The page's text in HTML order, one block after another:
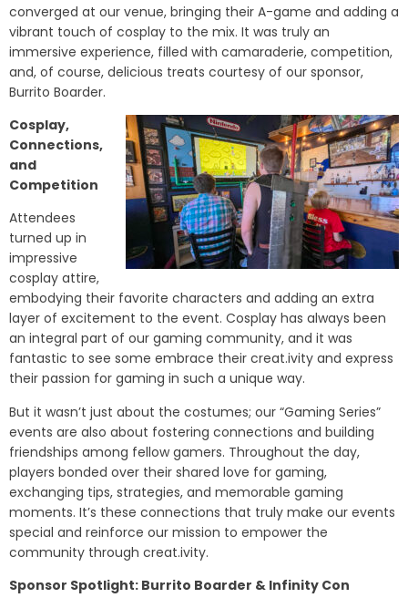
converged at our venue, bringing their A-game and adding a
vibrant touch of cosplay to the mix. It was truly an
immersive experience, filled with camaraderie, competition,
and, of course, delicious treats courtesy of our sponsor,
Burrito Boarder.
Cosplay,
Connections,
and
Competition
Attendees
turned up in
impressive
cosplay attire,
embodying their favorite characters and adding an extra
layer of excitement to the event. Cosplay has always been
an integral part of our gaming community, and it was
fantastic to see some embrace their creat.ivity and express
their passion for gaming in such a unique way.
But it wasn’t just about the costumes; our “Gaming Series”
events are also about fostering connections and building
friendships among fellow gamers. Throughout the day,
players bonded over their shared love for gaming,
exchanging tips, strategies, and memorable gaming
moments. It’s these connections that truly make our events
special and reinforce our mission to empower the
community through creat.ivity.
Sponsor Spotlight: Burrito Boarder & Infinity Con